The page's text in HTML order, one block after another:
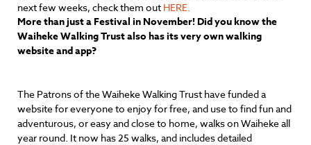
next few weeks, check them out HERE.
More than just a Festival in November! Did you know the
Waiheke Walking Trust also has its very own walking
website and app?
The Patrons of the Waiheke Walking Trust have funded a
website for everyone to enjoy for free, and use to find fun and
adventurous, or easy and close to home, walks on Waiheke all
year round. It now has 25 walks, and includes detailed